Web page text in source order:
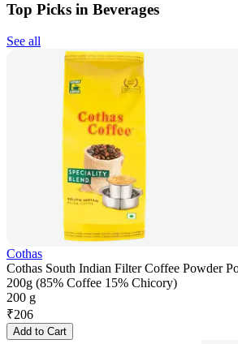
Top Picks in Beverages
See all
Cothas
Cothas South Indian Filter Coffee Powder
200g (85% Coffee 15% Chicory)
200 g
₹206
Add to Cart